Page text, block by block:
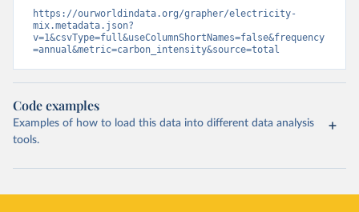
https://ourworldindata.org/grapher/electricity-
mix.metadata.json?
v=1&csvType=full&useColumnShortNames=false&frequency
=annual&metric=carbon_intensity&source=total
Code examples
Examples of how to load this data into different data analysis
tools.